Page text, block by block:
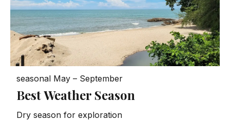
seasonal May – September
Best Weather Season
Dry season for exploration